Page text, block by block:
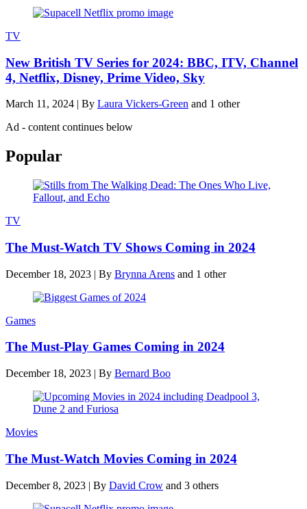
TV
New British TV Series for 2024: BBC, ITV, Channel
4, Netflix, Disney, Prime Video, Sky
March 11, 2024 | By Laura Vickers-Green and 1 other
Ad - content continues below
Popular
TV
The Must-Watch TV Shows Coming in 2024
December 18, 2023 | By Brynna Arens and 1 other
Games
The Must-Play Games Coming in 2024
December 18, 2023 | By Bernard Boo
Movies
The Must-Watch Movies Coming in 2024
December 8, 2023 | By David Crow and 3 others